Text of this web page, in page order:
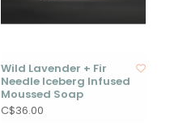
Wild Lavender + Fir
Needle Iceberg Infused
Moussed Soap
C$36.00